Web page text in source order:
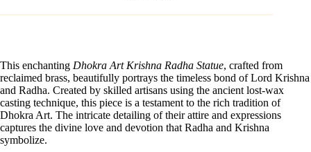
This enchanting Dhokra Art Krishna Radha Statue, crafted from
reclaimed brass, beautifully portrays the timeless bond of Lord Krishna
and Radha. Created by skilled artisans using the ancient lost-wax
casting technique, this piece is a testament to the rich tradition of
Dhokra Art. The intricate detailing of their attire and expressions
captures the divine love and devotion that Radha and Krishna
symbolize.